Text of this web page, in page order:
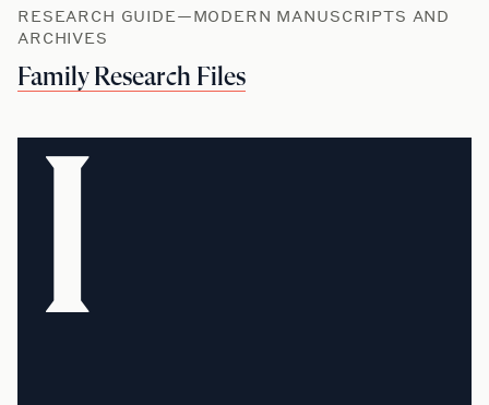
RESEARCH GUIDE—MODERN MANUSCRIPTS AND
ARCHIVES
Family Research Files
I